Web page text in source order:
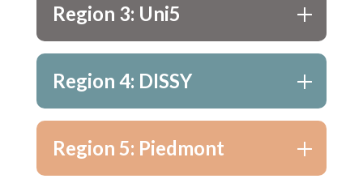
Region 3: Uni5
Region 4: DISSY
Region 5: Piedmont